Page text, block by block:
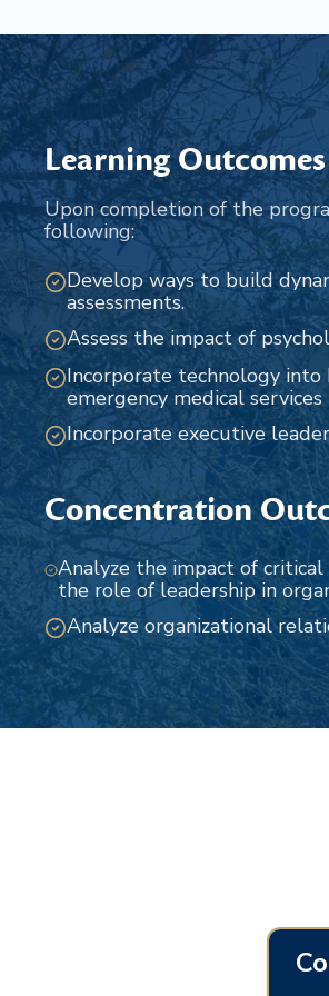
Learning Outcomes
Upon completion of the
following:
Develop ways to build
assessments.
Assess the impact of
Incorporate technology
emergency medical services
Incorporate executive
Concentration
Analyze the impact of
the role of leadership in
Analyze organizational